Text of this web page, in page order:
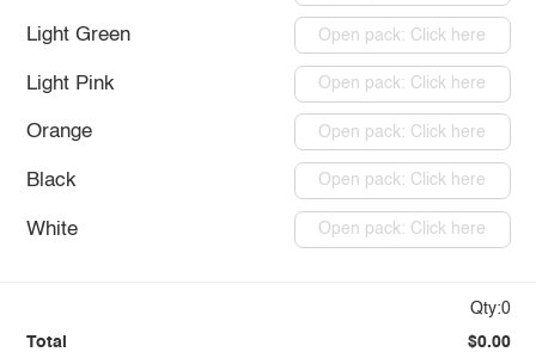
Light Green Open pack: Click here
Light Pink Open pack: Click here
Orange Open pack: Click here
Black Open pack: Click here
White Open pack: Click here
Qty:0
Total $0.00